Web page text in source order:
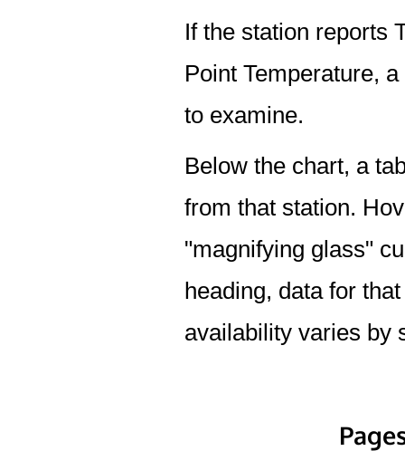
If the station reports
Point Temperature,
to examine.
Below the chart, a
from that station.
"magnifying glass"
heading, data for
availability varies by